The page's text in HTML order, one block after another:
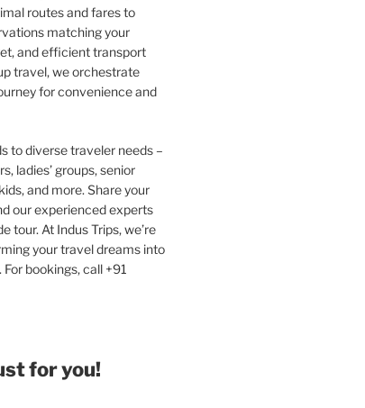
routes and fares to
matching your
and efficient transport
travel, we orchestrate
for convenience and
to diverse traveler needs –
ladies’ groups, senior
and more. Share your
our experienced experts
tour. At Indus Trips, we’re
your travel dreams into
bookings, call +91
for you!